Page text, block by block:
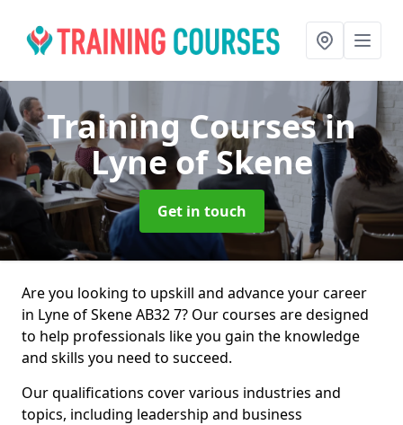
Training Coursesin
Lyne of Skene
Get in touch
Are you looking to upskill and advance your career
in Lyne of Skene AB32 7? Our courses are designed
to help professionals like you gain the knowledge
and skills you need to succeed.
Our qualifications cover various industries and
topics, including leadership and business